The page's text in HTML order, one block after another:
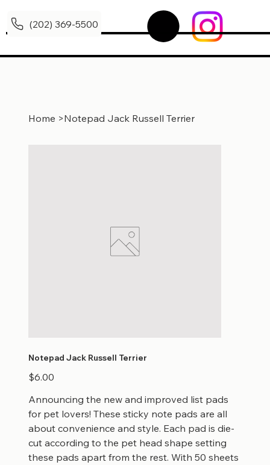
(202) 369-5500
Home >Notepad Jack Russell Terrier
Notepad Jack Russell Terrier
Price
$6.00
Announcing the new and improved list pads
for pet lovers! These sticky note pads are all
about convenience and style. Each pad is die-
cut according to the pet head shape setting
these pads apart from the rest. With 50 sheets